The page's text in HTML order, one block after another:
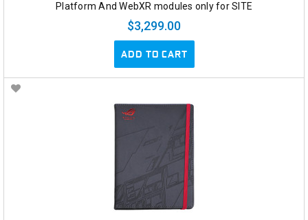
Platform And WebXR modules only for SITE
$3,299.00
ADD TO CART